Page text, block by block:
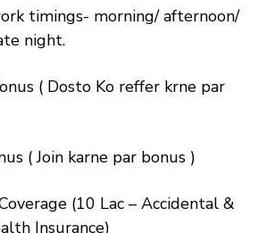
timings- morning/ afternoon/
night.
( Dosto Ko reffer krne par
( Join karne par bonus )
(10 Lac – Accidental &
Insurance)